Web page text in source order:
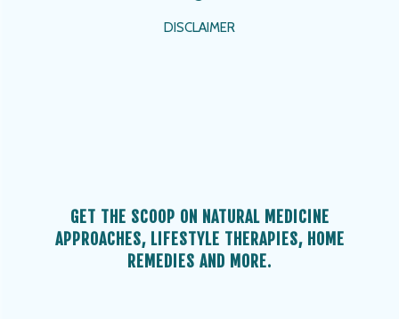
DISCLAIMER
GET THE SCOOP ON NATURAL MEDICINE
APPROACHES, LIFESTYLE THERAPIES, HOME
REMEDIES AND MORE.